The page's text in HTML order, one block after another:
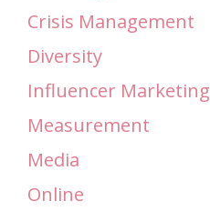
Crisis Management
Diversity
Influencer Marketing
Measurement
Media
Online